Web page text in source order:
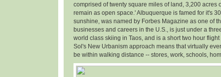
comprised of twenty square miles of land, 3,200 acres
remain as open space.' Albuquerque is famed for it's
sunshine, was named by Forbes Magazine as one of
businesses and careers in the U.S., is just under a
world class skiing in Taos, and is a short two hour
Sol's New Urbanism approach means that virtually
be within walking distance -- stores, work, schools,